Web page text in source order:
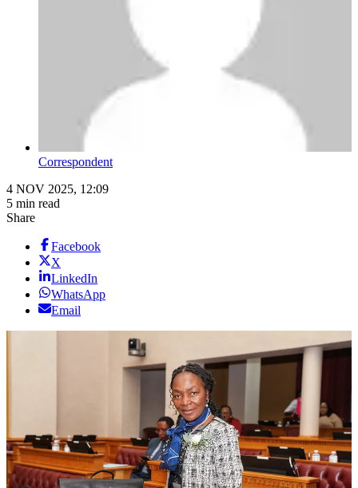
Correspondent
4 NOV 2025, 12:09
5 min read
Share
Facebook
X
LinkedIn
WhatsApp
Email